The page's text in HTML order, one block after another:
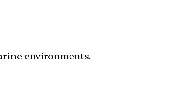
environments.